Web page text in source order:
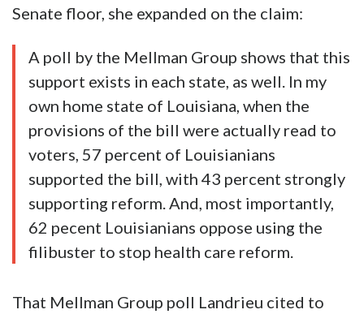
Senate floor, she expanded on the claim:
A poll by the Mellman Group shows that this
support exists in each state, as well. In my
own home state of Louisiana, when the
provisions of the bill were actually read to
voters, 57 percent of Louisianians
supported the bill, with 43 percent strongly
supporting reform. And, most importantly,
62 pecent Louisianians oppose using the
filibuster to stop health care reform.
That Mellman Group poll Landrieu cited to